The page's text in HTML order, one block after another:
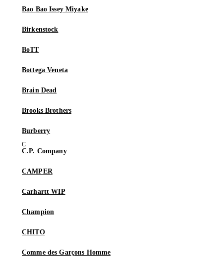
Bao Bao Issey Miyake
Birkenstock
BoTT
Bottega Veneta
Brain Dead
Brooks Brothers
Burberry
C.P. Company
CAMPER
Carhartt WIP
Champion
CHITO
Comme des Garçons Homme